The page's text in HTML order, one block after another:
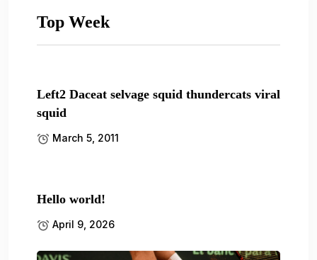
Top Week
Left2 Daceat selvage squid thundercats viral
squid
March 5, 2011
Hello world!
April 9, 2026